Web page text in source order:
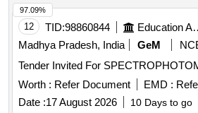
12 TID:98860844 Education
Madhya Pradesh, India
GeM
Worth : Refer Document EMD :
Date :17 August 2026 10 Days to go
97.09%